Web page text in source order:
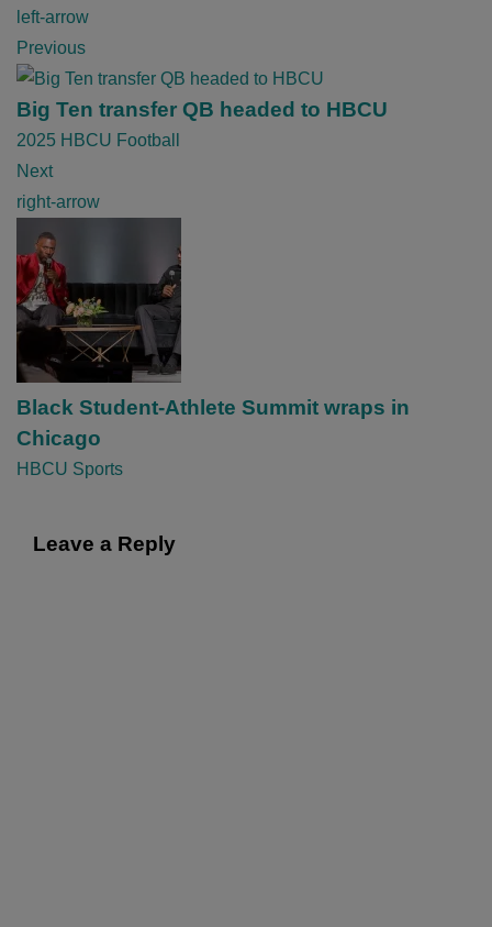
P
o
s
t
n
a
v
g
a
t
o
n
left-arrow
Previous
Big Ten transfer QB headed to HBCU
2025 HBCU Football
Next
right-arrow
Black Student-Athlete Summit wraps in
Chicago
HBCU Sports
Leave a Reply